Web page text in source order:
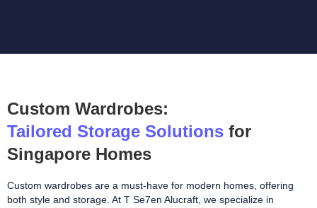
Custom Wardrobes:
Tailored Storage Solutions for
Singapore Homes
Custom wardrobes are a must-have for modern homes, offering
both style and storage. At T Se7en Alucraft, we specialize in